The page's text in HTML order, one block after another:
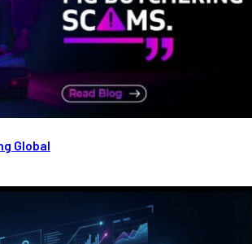
Global